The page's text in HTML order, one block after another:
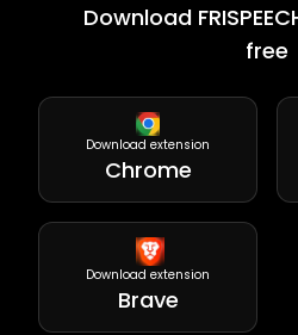
Download
free
Download extension
Chrome
Download extension
Brave